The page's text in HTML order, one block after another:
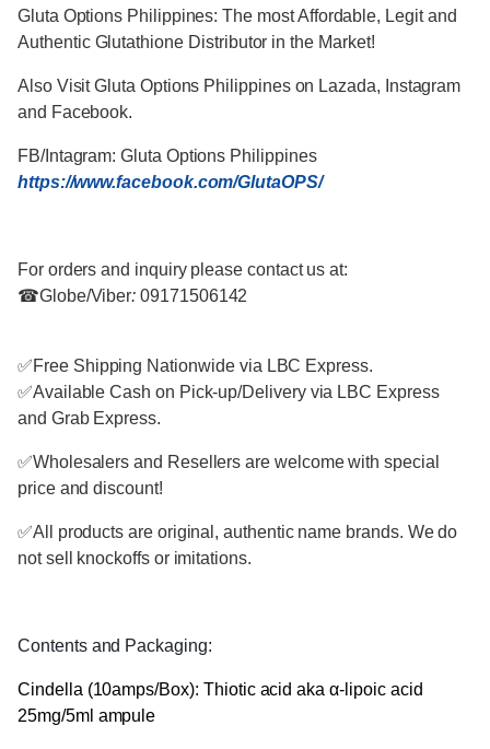
Gluta Options Philippines: The most Affordable, Legit and
Authentic Glutathione Distributor in the Market!
Also Visit Gluta Options Philippines on Lazada, Instagram
and Facebook.
FB/Intagram: Gluta Options Philippines
https://www.facebook.com/GlutaOPS/
For orders and inquiry please contact us at:
☎Globe/Viber: 09171506142
✅Free Shipping Nationwide via LBC Express.
✅Available Cash on Pick-up/Delivery via LBC Express
and Grab Express.
✅Wholesalers and Resellers are welcome with special
price and discount!
✅All products are original, authentic name brands. We do
not sell knockoffs or imitations.
Contents and Packaging:
Cindella (10amps/Box): Thiotic acid aka α-lipoic acid
25mg/5ml ampule